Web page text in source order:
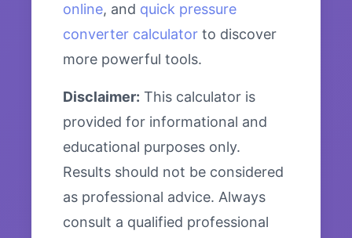
online, and quick pressure
converter calculator to discover
more powerful tools.
Disclaimer: This calculator is
provided for informational and
educational purposes only.
Results should not be considered
as professional advice. Always
consult a qualified professional